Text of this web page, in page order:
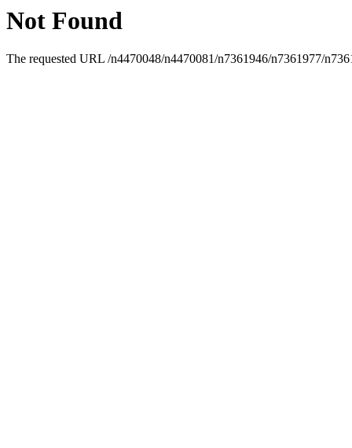
Not Found
The requested URL /n4470048/n4470081/n7361946/n7361977/